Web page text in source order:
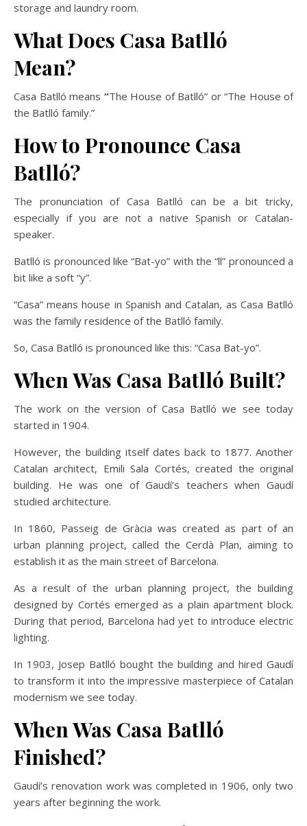
storage and laundry room.
What Does Casa Batlló
Mean?
Casa Batlló means “The House of Batlló” or “The House of
the Batlló family.”
How to Pronounce Casa
Batlló?
The pronunciation of Casa Batlló can be a bit tricky,
especially if you are not a native Spanish or Catalan-
speaker.
Batlló is pronounced like “Bat-yo” with the “ll” pronounced a
bit like a soft “y”.
“Casa” means house in Spanish and Catalan, as Casa Batlló
was the family residence of the Batlló family.
So, Casa Batlló is pronounced like this: “Casa Bat-yo”.
When Was Casa Batlló Built?
The work on the version of Casa Batlló we see today
started in 1904.
However, the building itself dates back to 1877. Another
Catalan architect, Emili Sala Cortés, created the original
building. He was one of Gaudí’s teachers when Gaudí
studied architecture.
In 1860, Passeig de Gràcia was created as part of an
urban planning project, called the Cerdà Plan, aiming to
establish it as the main street of Barcelona.
As a result of the urban planning project, the building
designed by Cortés emerged as a plain apartment block.
During that period, Barcelona had yet to introduce electric
lighting.
In 1903, Josep Batlló bought the building and hired Gaudí
to transform it into the impressive masterpiece of Catalan
modernism we see today.
When Was Casa Batlló
Finished?
Gaudí’s renovation work was completed in 1906, only two
years after beginning the work.